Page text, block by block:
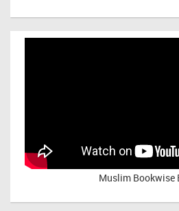
Muslim Bookwise